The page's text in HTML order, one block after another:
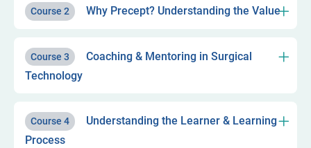
Course 2 Why Precept? Understanding the Value
Course 3
Coaching & Mentoring in Surgical
Technology
Course 4
Understanding the Learner & Learning
Process